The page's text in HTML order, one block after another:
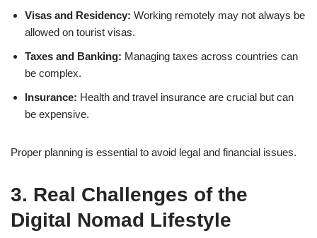
Visas and Residency: Working remotely may not always be
allowed on tourist visas.
Taxes and Banking: Managing taxes across countries can
be complex.
Insurance: Health and travel insurance are crucial but can
be expensive.
Proper planning is essential to avoid legal and financial issues.
3. Real Challenges of the
Digital Nomad Lifestyle